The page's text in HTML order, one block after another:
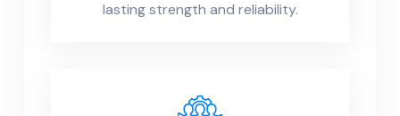
lasting strength and reliability.